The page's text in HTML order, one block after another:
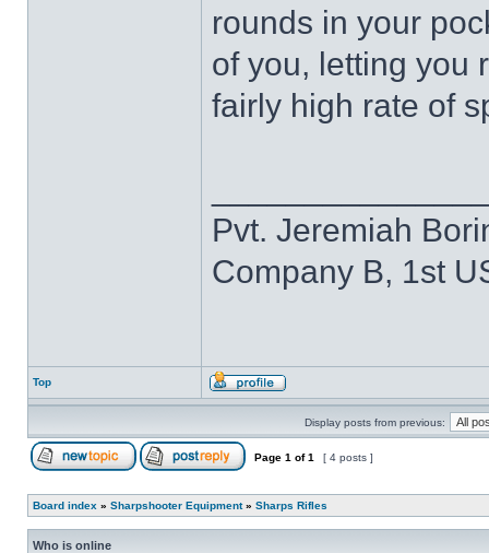
rounds in your
of you, letting you
fairly high rate of
Pvt. Jeremiah
Company B, 1st
Top
Display posts from previous:
Page 1 of1 [ 4 posts ]
Board index » Sharpshooter Equipment» Sharps Rifles
Who is online